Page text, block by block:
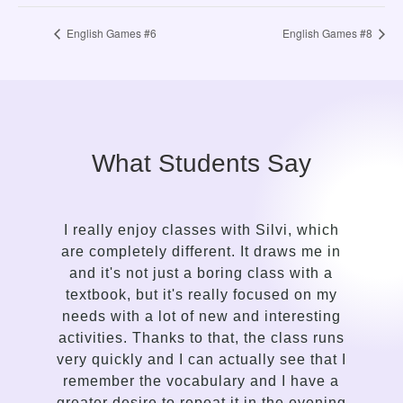
English Games #6 English Games #8
What Students Say
Silvi, which
me in
with a
on my
interesting
class runs
see that I
I have a
It took me only a while to see the
in the approach of a language
compared to my previous
learn English. Silvi is an
gentle, kind-hearted, intuitive
a talent for sensing the needs of
student and adapting the
delivery accordingly. I enjoy the